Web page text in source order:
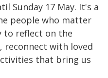
Sunday 17 May. It's a
people who matter
to reflect on the
with loved
that bring us